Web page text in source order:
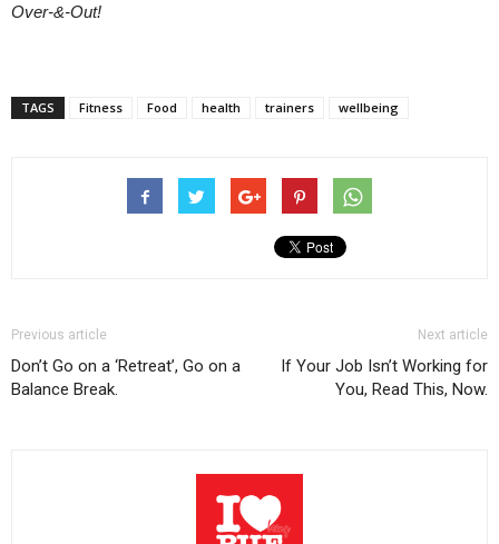
Over-&-Out!
TAGS Fitness Food health trainers wellbeing
Previous article
Don’t Go on a ‘Retreat’, Go on a
Balance Break.
Next article
If Your Job Isn’t Working for
You, Read This, Now.